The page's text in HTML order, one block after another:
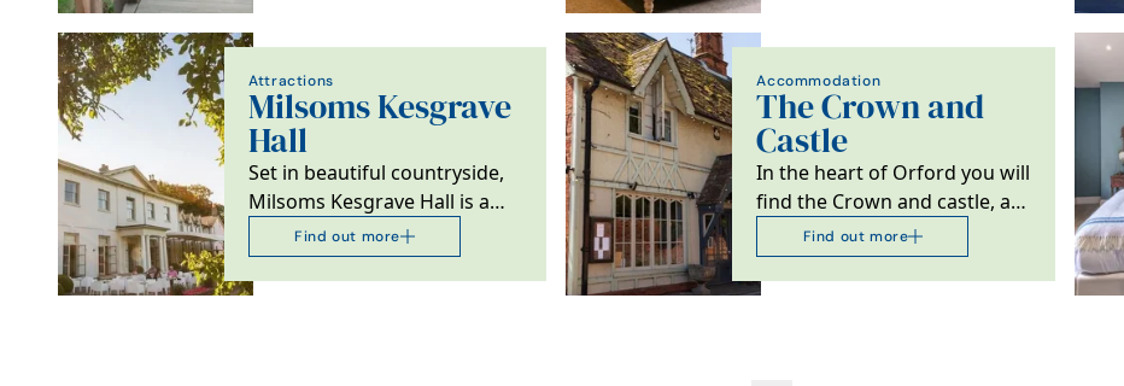
Attractions
Milsoms Kesgrave
Hall
Set in beautiful countryside,
Milsoms Kesgrave Hall is a
luxurious boutique hotel,
luxury spa and…
Find out more
Accommodation
The Crown and
Castle
In the heart of Orford you will
find the Crown and castle, a
restaurant with 21 rooms.
Find out more